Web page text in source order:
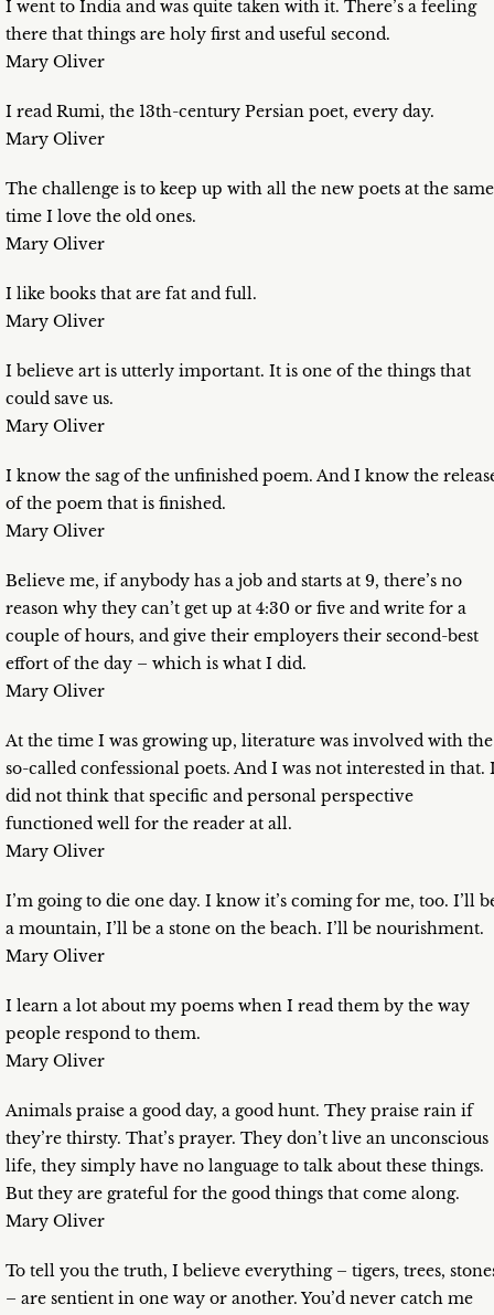
I went to India and was quite taken with it. There’s a feeling
there that things are holy first and useful second.
Mary Oliver
I read Rumi, the 13th-century Persian poet, every day.
Mary Oliver
The challenge is to keep up with all the new poets at the same
time I love the old ones.
Mary Oliver
I like books that are fat and full.
Mary Oliver
I believe art is utterly important. It is one of the things that
could save us.
Mary Oliver
I know the sag of the unfinished poem. And I know the
of the poem that is finished.
Mary Oliver
Believe me, if anybody has a job and starts at 9, there’s no
reason why they can’t get up at 4:30 or five and write for a
couple of hours, and give their employers their second-best
effort of the day – which is what I did.
Mary Oliver
At the time I was growing up, literature was involved with the
so-called confessional poets. And I was not interested in that.
did not think that specific and personal perspective
functioned well for the reader at all.
Mary Oliver
I’m going to die one day. I know it’s coming for me, too. I’ll
a mountain, I’ll be a stone on the beach. I’ll be nourishment.
Mary Oliver
I learn a lot about my poems when I read them by the way
people respond to them.
Mary Oliver
Animals praise a good day, a good hunt. They praise rain if
they’re thirsty. That’s prayer. They don’t live an unconscious
life, they simply have no language to talk about these things.
But they are grateful for the good things that come along.
Mary Oliver
To tell you the truth, I believe everything – tigers, trees,
– are sentient in one way or another. You’d never catch me